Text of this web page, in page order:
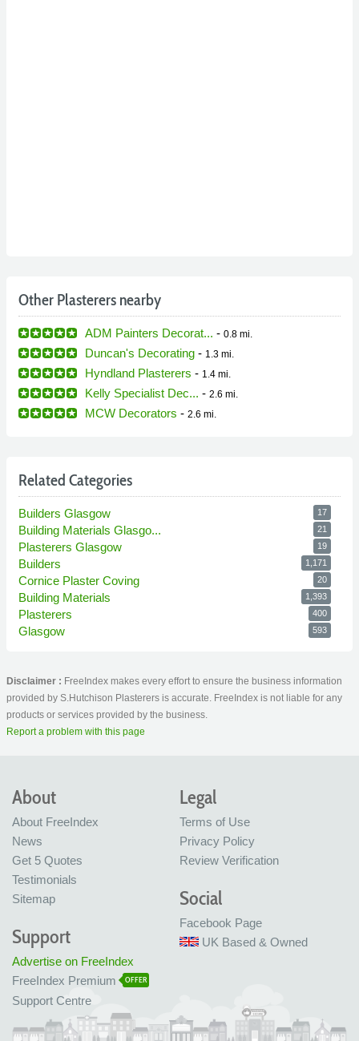
Other Plasterers nearby
ADM Painters Decorat... - 0.8 mi.
Duncan's Decorating - 1.3 mi.
Hyndland Plasterers - 1.4 mi.
Kelly Specialist Dec... - 2.6 mi.
MCW Decorators - 2.6 mi.
Related Categories
Builders Glasgow 17
Building Materials Glasgo... 21
Plasterers Glasgow 19
Builders 1,171
Cornice Plaster Coving 20
Building Materials 1,393
Plasterers 400
Glasgow 593
Disclaimer : FreeIndex makes every effort to ensure the business information
provided by S.Hutchison Plasterers is accurate. FreeIndex is not liable for any
products or services provided by the business.
Report a problem with this page
About
About FreeIndex
News
Get 5 Quotes
Testimonials
Sitemap
Legal
Terms of Use
Privacy Policy
Review Verification
Social
Facebook Page
UK Based & Owned
Support
Advertise on FreeIndex
FreeIndex Premium
OFFER
Support Centre